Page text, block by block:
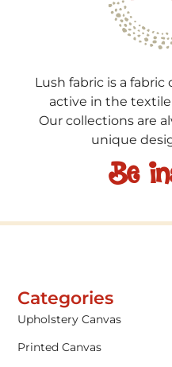
Lush fabric is a
active in the
Our collections are
unique
Be
Categories
Upholstery Canvas
Printed Canvas